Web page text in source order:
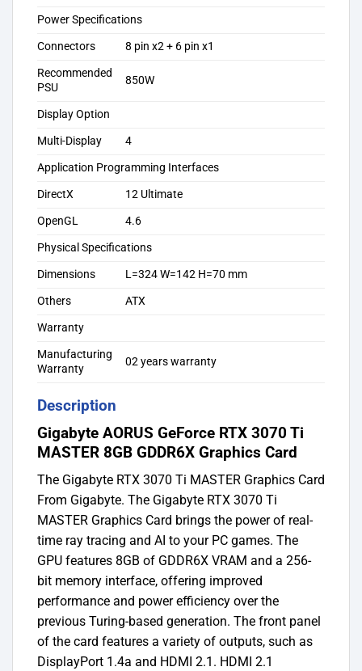
Power Specifications
Connectors
8 pin x2 + 6 pin x1
Recommended
PSU
8‎50W
Display Option
Multi-Display
4‎
Application Programming Interfaces
DirectX
1‎2 Ultimate
OpenGL
4‎.6
Physical Specifications
Dimensions
L=324 W=142 H=70 mm
Others
ATX
Warranty
Manufacturing
Warranty
02 years warranty
Description
Gigabyte AORUS GeForce RTX 3070 Ti
MASTER 8GB GDDR6X Graphics Card
The Gigabyte RTX 3070 Ti MASTER Graphics Card
From Gigabyte. The Gigabyte RTX 3070 Ti
MASTER Graphics Card brings the power of real-
time ray tracing and AI to your PC games. The
GPU features 8GB of GDDR6X VRAM and a 256-
bit memory interface, offering improved
performance and power efficiency over the
previous Turing-based generation. The front panel
of the card features a variety of outputs, such as
DisplayPort 1.4a and HDMI 2.1. HDMI 2.1